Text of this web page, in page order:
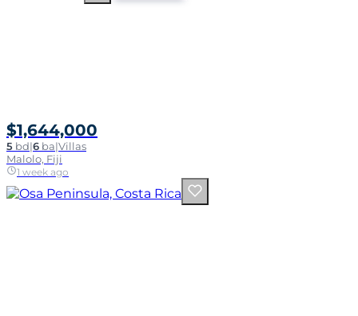
$1,644,000
5 bd|6 ba|Villas
Malolo, Fiji
1 week ago